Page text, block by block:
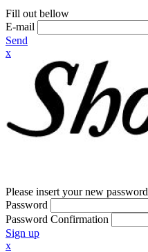
Fill out bellow
E-mail
Send
x
Please insert your new password
Password
Password Confirmation
Sign up
x